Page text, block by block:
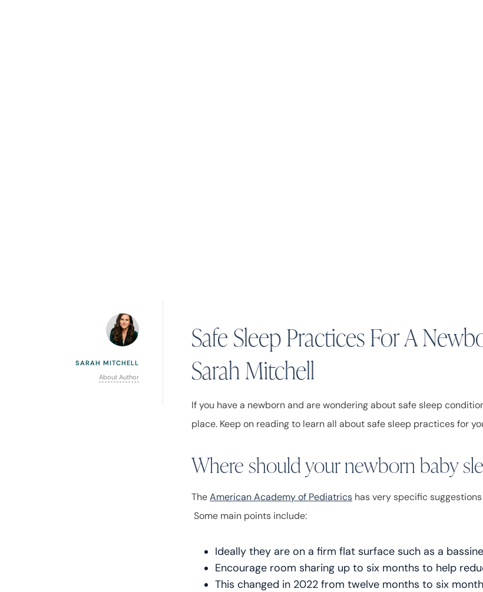
SARAH MITCHELL
About Author
Safe Sleep Practices For A
Sarah Mitchell
If you have a newborn and are wondering about safe sleep
place. Keep on reading to learn all about safe sleep practices for
Where should your newborn baby
TheAmerican Academy of Pediatrics has very specific
Some main points include:
Ideally they are on a firm flat surface such as a
Encourage room sharing up to six months to help
This changed in 2022 from twelve months to six